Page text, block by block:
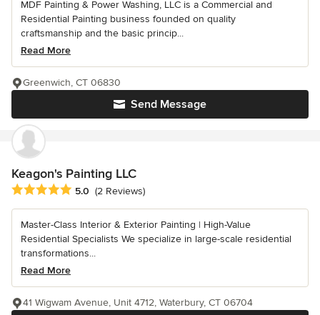
MDF Painting & Power Washing, LLC is a Commercial and
Residential Painting business founded on quality
craftsmanship and the basic princip...
Read More
Send Message
Greenwich, CT 06830
Keagon's Painting LLC
Average rating: 5 out of 5 stars
5.0 (2 Reviews)
Master-Class Interior & Exterior Painting | High-Value
Residential Specialists We specialize in large-scale residential
transformations...
Read More
41 Wigwam Avenue, Unit 4712, Waterbury, CT 06704